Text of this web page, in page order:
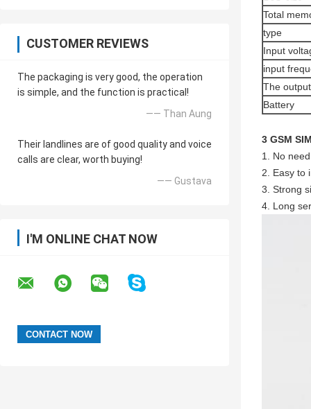
CUSTOMER REVIEWS
The packaging is very good, the operation
is simple, and the function is practical!
—— Than Aung
Their landlines are of good quality and voice
calls are clear, worth buying!
—— Gustava
I'M ONLINE CHAT NOW
Total
type
Input
input
The
Battery
3 GSM
1. No
2. Easy to
3. Strong
4. Long